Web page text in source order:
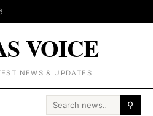
VOICE
NEWS & UPDATES
Search for: ⚲